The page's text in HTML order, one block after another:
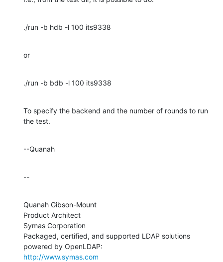
./run -b hdb -l 100 its9338
or
./run -b bdb -l 100 its9338
To specify the backend and the number of rounds to run
the test.
--Quanah
--
Quanah Gibson-Mount
Product Architect
Symas Corporation
Packaged, certified, and supported LDAP solutions
http://www.symas.com